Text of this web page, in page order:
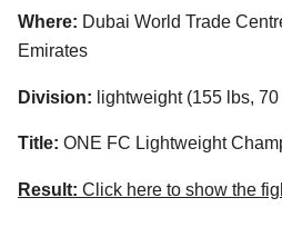
Where: Dubai World Trade
Emirates
Division: lightweight (155 lbs,
Title: ONE FC Lightweight
Result: Click here to show the